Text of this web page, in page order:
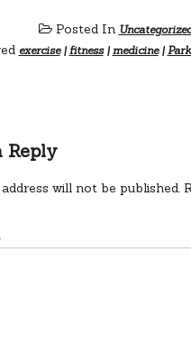
Posted In
exercise| fitness|medicine|
Reply
will not be published.